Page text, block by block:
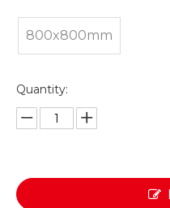
800x800mm
Quantity: